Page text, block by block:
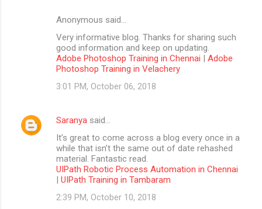
Anonymous said…
Very informative blog. Thanks for sharing such
good information and keep on updating.
Adobe Photoshop Training in Chennai | Adobe
Photoshop Training in Velachery
3:01 PM, October 06, 2018
Saranya said…
It’s great to come across a blog every once in a
while that isn’t the same out of date rehashed
material. Fantastic read.
UIPath Robotic Process Automation in Chennai
| UIPath Training in Tambaram
2:39 PM, October 10, 2018